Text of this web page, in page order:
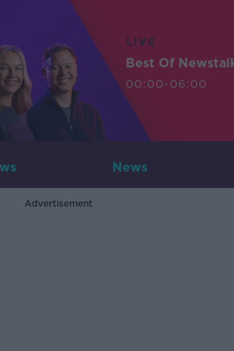
LIVE
Best Of
00:00-06:00
News
Advertisement